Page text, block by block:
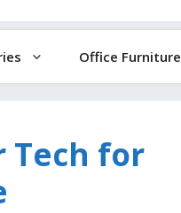
Office Furniture
Tech for